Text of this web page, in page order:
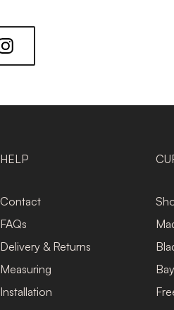
HELP
Contact
FAQs
Delivery & Returns
Measuring
Installation